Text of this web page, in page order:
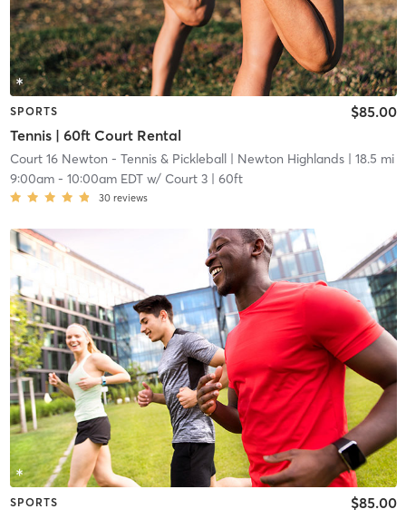
SPORTS
Tennis | 60ft Court Rental
$85.00
Court 16 Newton - Tennis & Pickleball| Newton Highlands| 18.5 mi
9:00am- 10:00am EDTw/ Court 3 | 60ft
30 reviews
SPORTS $85.00